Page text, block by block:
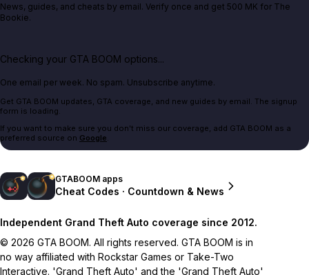
News, guides, and cheats by email. Verify once and get 500 MK for The
Bookie.
Checking your GTA BOOM options...
One email per week. No spam. Unsubscribe anytime.
Get GTA BOOM updates, GTA coverage, and new guides by email. The signup
form is loading.
If you want to make sure you don't miss our coverage, add GTA BOOM as a
preferred source on Google.
GTABOOM apps
Cheat Codes · Countdown & News
Independent Grand Theft Auto coverage since 2012.
© 2026 GTA BOOM. All rights reserved. GTA BOOM is in
no way affiliated with Rockstar Games or Take-Two
Interactive. 'Grand Theft Auto' and the 'Grand Theft Auto'